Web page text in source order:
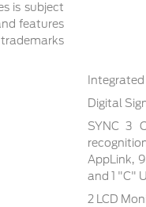
is subject
features
trademarks
Digital
SYNC 3
AppLink,
and 1 "C"
2 LCD